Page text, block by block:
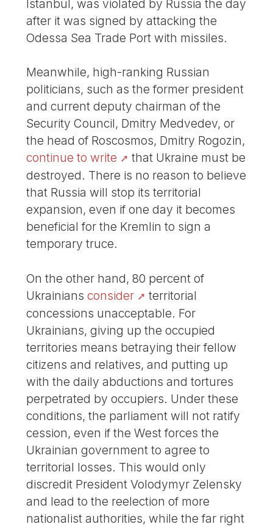
Istanbul, was violated by Russia the day
after it was signed by attacking the
Odessa Sea Trade Port with missiles.
Meanwhile, high-ranking Russian
politicians, such as the former president
and current deputy chairman of the
Security Council, Dmitry Medvedev, or
the head of Roscosmos, Dmitry Rogozin,
continue to write
that Ukraine must be
destroyed. There is no reason to believe
that Russia will stop its territorial
expansion, even if one day it becomes
beneficial for the Kremlin to sign a
temporary truce.
On the other hand, 80 percent of
Ukrainiansconsider
territorial
concessions unacceptable. For
Ukrainians, giving up the occupied
territories means betraying their fellow
citizens and relatives, and putting up
with the daily abductions and tortures
perpetrated by occupiers. Under these
conditions, the parliament will not ratify
cession, even if the West forces the
Ukrainian government to agree to
territorial losses. This would only
discredit President Volodymyr Zelensky
and lead to the reelection of more
nationalist authorities, while the far right